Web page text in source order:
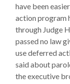
have been
action program
through Judge
passed no law
use deferred
said about
the executive